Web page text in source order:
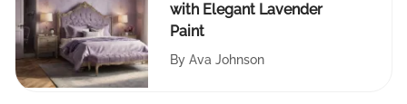
with Elegant Lavender
Paint
By Ava Johnson